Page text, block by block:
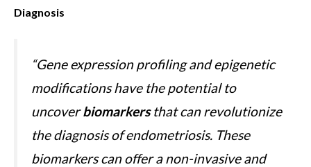
Diagnosis
“Gene expression profiling and epigenetic
modifications have the potential to
uncoverbiomarkersthat can revolutionize
the diagnosis of endometriosis. These
biomarkers can offer a non-invasive and